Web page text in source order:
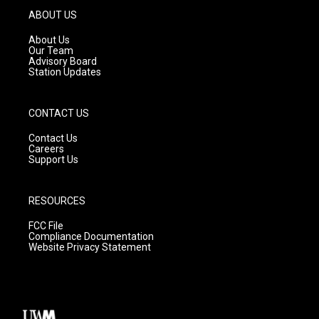
g
r
a
m
ABOUT US
About Us
Our Team
Advisory Board
Station Updates
CONTACT US
Contact Us
Careers
Support Us
RESOURCES
FCC File
Compliance Documentation
Website Privacy Statement